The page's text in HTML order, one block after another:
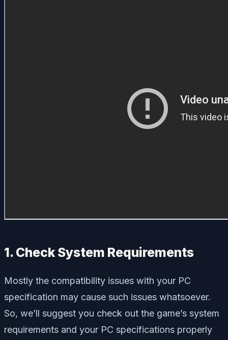
1. Check System Requirements
Mostly the compatibility issues with your PC
specification may cause such issues whatsoever.
So, we’ll suggest you check out the game’s system
requirements and your PC specifications properly